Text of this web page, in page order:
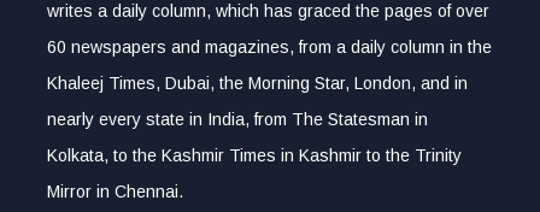
writes a daily column, which has graced the pages of over
60 newspapers and magazines, from a daily column in the
Khaleej Times, Dubai, the Morning Star, London, and in
nearly every state in India, from The Statesman in
Kolkata, to the Kashmir Times in Kashmir to the Trinity
Mirror in Chennai.